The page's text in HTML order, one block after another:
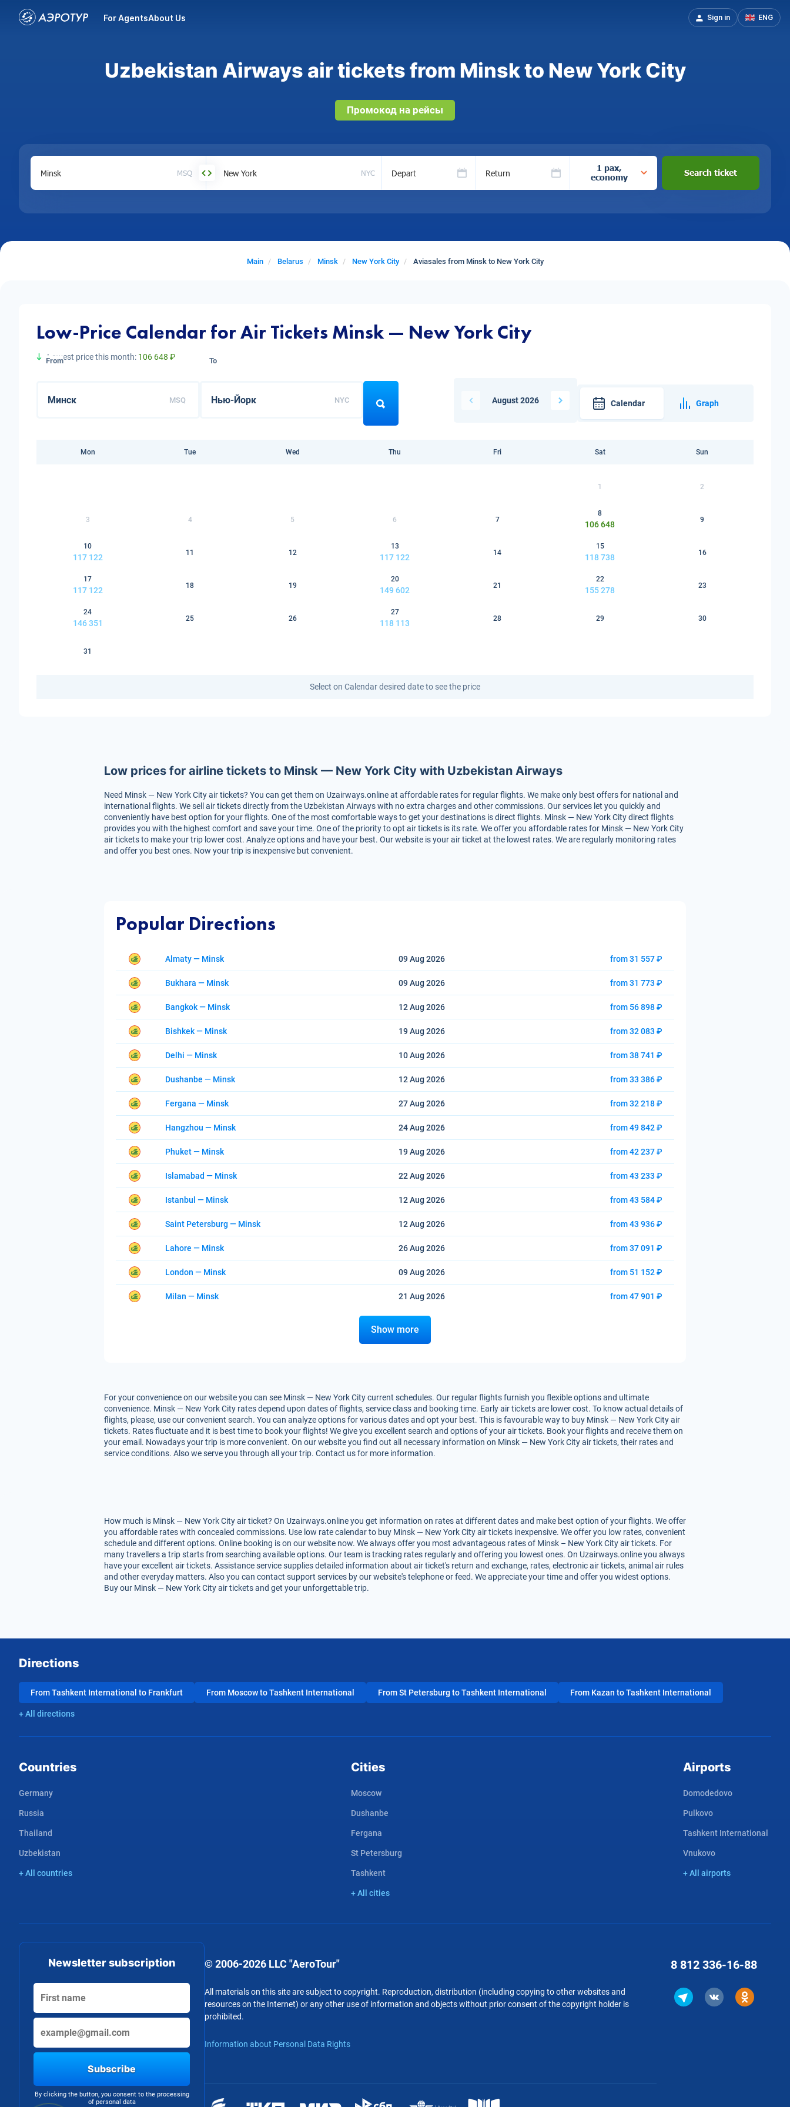
For AgentsAbout Us Sign in ENG
Uzbekistan Airways air tickets from Minsk to New York City
Промокод на рейсы
MSQ NYC Depart Return
1 pax,
economy
Search ticket
Main Belarus Minsk New York City Aviasales from Minsk to New York City
Low-Price Calendar for Air Tickets Minsk — New York City
Lowest price this month: 106 648 ₽
From
MSQ
To
NYC August 2026 Calendar Graph
Mon Tue Wed Thu Fri Sat Sun
1 2
3 4 5 6 7
8
106 648
9
10
117 122
11 12
13
117 122
14
15
118 738
16
17
117 122
18 19
20
149 602
21
22
155 278
23
24
146 351
25 26
27
118 113
28 29 30
31
Select on Calendar desired date to see the price
Low prices for airline tickets to Minsk — New York City with Uzbekistan Airways
Need Minsk — New York City air tickets? You can get them on Uzairways.online at affordable rates for regular flights. We make only best offers for national and
international flights. We sell air tickets directly from the Uzbekistan Airways with no extra charges and other commissions. Our services let you quickly and
conveniently have best option for your flights. One of the most comfortable ways to get your destinations is direct flights. Minsk — New York City direct flights
provides you with the highest comfort and save your time. One of the priority to opt air tickets is its rate. We offer you affordable rates for Minsk — New York City
air tickets to make your trip lower cost. Analyze options and have your best. Our website is your air ticket at the lowest rates. We are regularly monitoring rates
and offer you best ones. Now your trip is inexpensive but convenient.
Popular Directions
Almaty — Minsk 09 Aug 2026 from 31 557 ₽
Bukhara — Minsk 09 Aug 2026 from 31 773 ₽
Bangkok — Minsk 12 Aug 2026 from 56 898 ₽
Bishkek — Minsk 19 Aug 2026 from 32 083 ₽
Delhi — Minsk 10 Aug 2026 from 38 741 ₽
Dushanbe — Minsk 12 Aug 2026 from 33 386 ₽
Fergana — Minsk 27 Aug 2026 from 32 218 ₽
Hangzhou — Minsk 24 Aug 2026 from 49 842 ₽
Phuket — Minsk 19 Aug 2026 from 42 237 ₽
Islamabad — Minsk 22 Aug 2026 from 43 233 ₽
Istanbul — Minsk 12 Aug 2026 from 43 584 ₽
Saint Petersburg — Minsk 12 Aug 2026 from 43 936 ₽
Lahore — Minsk 26 Aug 2026 from 37 091 ₽
London — Minsk 09 Aug 2026 from 51 152 ₽
Milan — Minsk 21 Aug 2026 from 47 901 ₽
Show more
For your convenience on our website you can see Minsk — New York City current schedules. Our regular flights furnish you flexible options and ultimate
convenience. Minsk — New York City rates depend upon dates of flights, service class and booking time. Early air tickets are lower cost. To know actual details of
flights, please, use our convenient search. You can analyze options for various dates and opt your best. This is favourable way to buy Minsk — New York City air
tickets. Rates fluctuate and it is best time to book your flights! We give you excellent search and options of your air tickets. Book your flights and receive them on
your email. Nowadays your trip is more convenient. On our website you find out all necessary information on Minsk — New York City air tickets, their rates and
service conditions. Also we serve you through all your trip. Contact us for more information.
How much is Minsk — New York City air ticket? On Uzairways.online you get information on rates at different dates and make best option of your flights. We offer
you affordable rates with concealed commissions. Use low rate calendar to buy Minsk — New York City air tickets inexpensive. We offer you low rates, convenient
schedule and different options. Online booking is on our website now. We always offer you most advantageous rates of Minsk – New York City air tickets. For
many travellers a trip starts from searching available options. Our team is tracking rates regularly and offering you lowest ones. On Uzairways.online you always
have your excellent air tickets. Assistance service supplies detailed information about air ticket's return and exchange, rates, electronic air tickets, animal air rules
and other everyday matters. Also you can contact support services by our website's telephone or feed. We appreciate your time and offer you widest options.
Buy our Minsk — New York City air tickets and get your unforgettable trip.
Directions
From Tashkent International to Frankfurt From Moscow to Tashkent International From St Petersburg to Tashkent International From Kazan to Tashkent International
+ All directions
Countries
Germany
Russia
Thailand
Uzbekistan
+ All countries
Cities
Moscow
Dushanbe
Fergana
St Petersburg
Tashkent
+ All cities
Airports
Domodedovo
Pulkovo
Tashkent International
Vnukovo
+ All airports
Newsletter subscription
Subscribe
By clicking the button, you consent to the processing
of personal data
© 2006-2026 LLC "AeroTour"
All materials on this site are subject to copyright. Reproduction, distribution (including copying to other websites and
resources on the Internet) or any other use of information and objects without prior consent of the copyright holder is
prohibited.
Information about Personal Data Rights
8 812 336-16-88